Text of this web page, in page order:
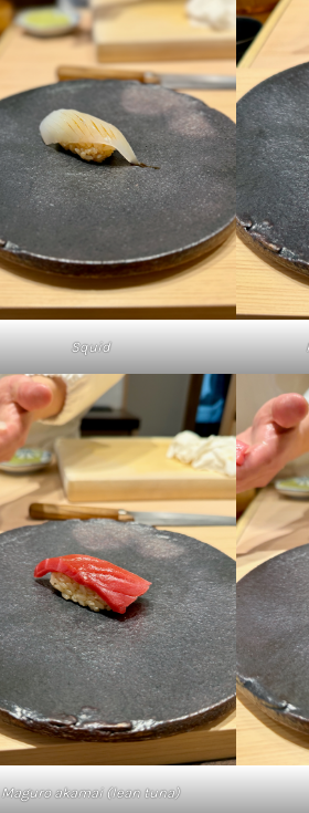
Squid
Maguro akamai (lean tuna)